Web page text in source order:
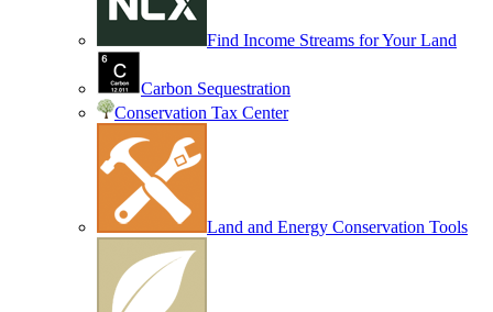
Find Income Streams for Your Land
Carbon Sequestration
Conservation Tax Center
Land and Energy Conservation Tools